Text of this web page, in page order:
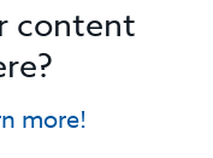
content
more!